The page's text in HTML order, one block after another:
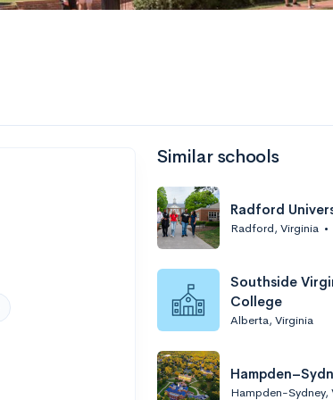
Undergrads
Similar schools
Radford
Radford, Virginia •
Southside
College
Alberta, Virginia
Hampden-Sydney,